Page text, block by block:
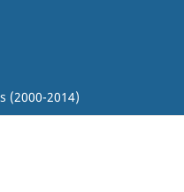
(2000-2014)